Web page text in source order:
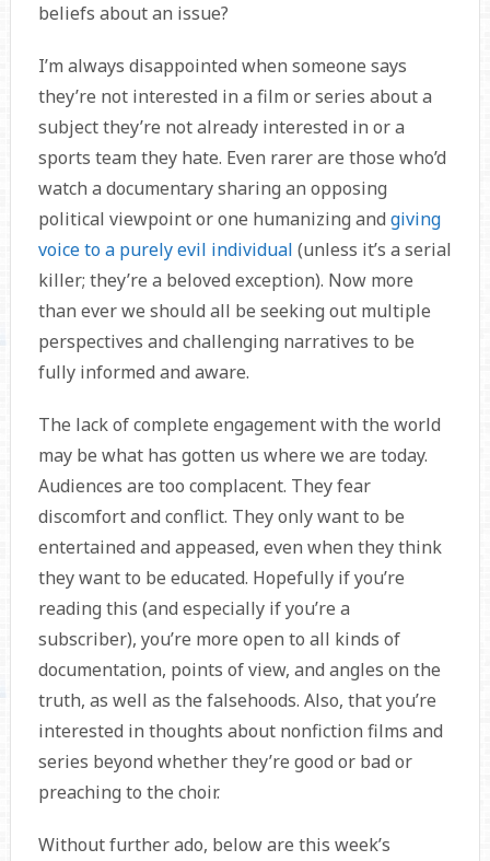
beliefs about an issue?
I’m always disappointed when someone says
they’re not interested in a film or series about a
subject they’re not already interested in or a
sports team they hate. Even rarer are those who’d
watch a documentary sharing an opposing
political viewpoint or one humanizing and giving
voice to a purely evil individual (unless it’s a serial
killer; they’re a beloved exception). Now more
than ever we should all be seeking out multiple
perspectives and challenging narratives to be
fully informed and aware.
The lack of complete engagement with the world
may be what has gotten us where we are today.
Audiences are too complacent. They fear
discomfort and conflict. They only want to be
entertained and appeased, even when they think
they want to be educated. Hopefully if you’re
reading this (and especially if you’re a
subscriber), you’re more open to all kinds of
documentation, points of view, and angles on the
truth, as well as the falsehoods. Also, that you’re
interested in thoughts about nonfiction films and
series beyond whether they’re good or bad or
preaching to the choir.
Without further ado, below are this week’s